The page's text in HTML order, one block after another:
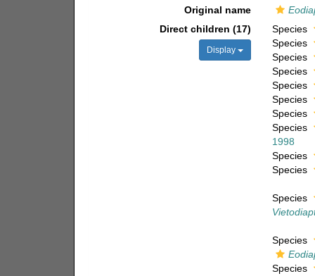
Original name
Direct children (17)
Display
Species
Species
Species
Species
Species
Species
Species
Species
1998
Species
Species
Species
Species
Species